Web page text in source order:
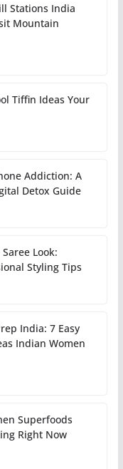
Stations India
Mountain
Tiffin Ideas Your
Addiction: A
Detox Guide
Look:
Styling Tips
India: 7 Easy
Indian Women
Superfoods
Right Now